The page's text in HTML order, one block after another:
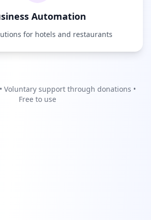
Automation
for hotels and restaurants
Voluntary support through donations •
Free to use